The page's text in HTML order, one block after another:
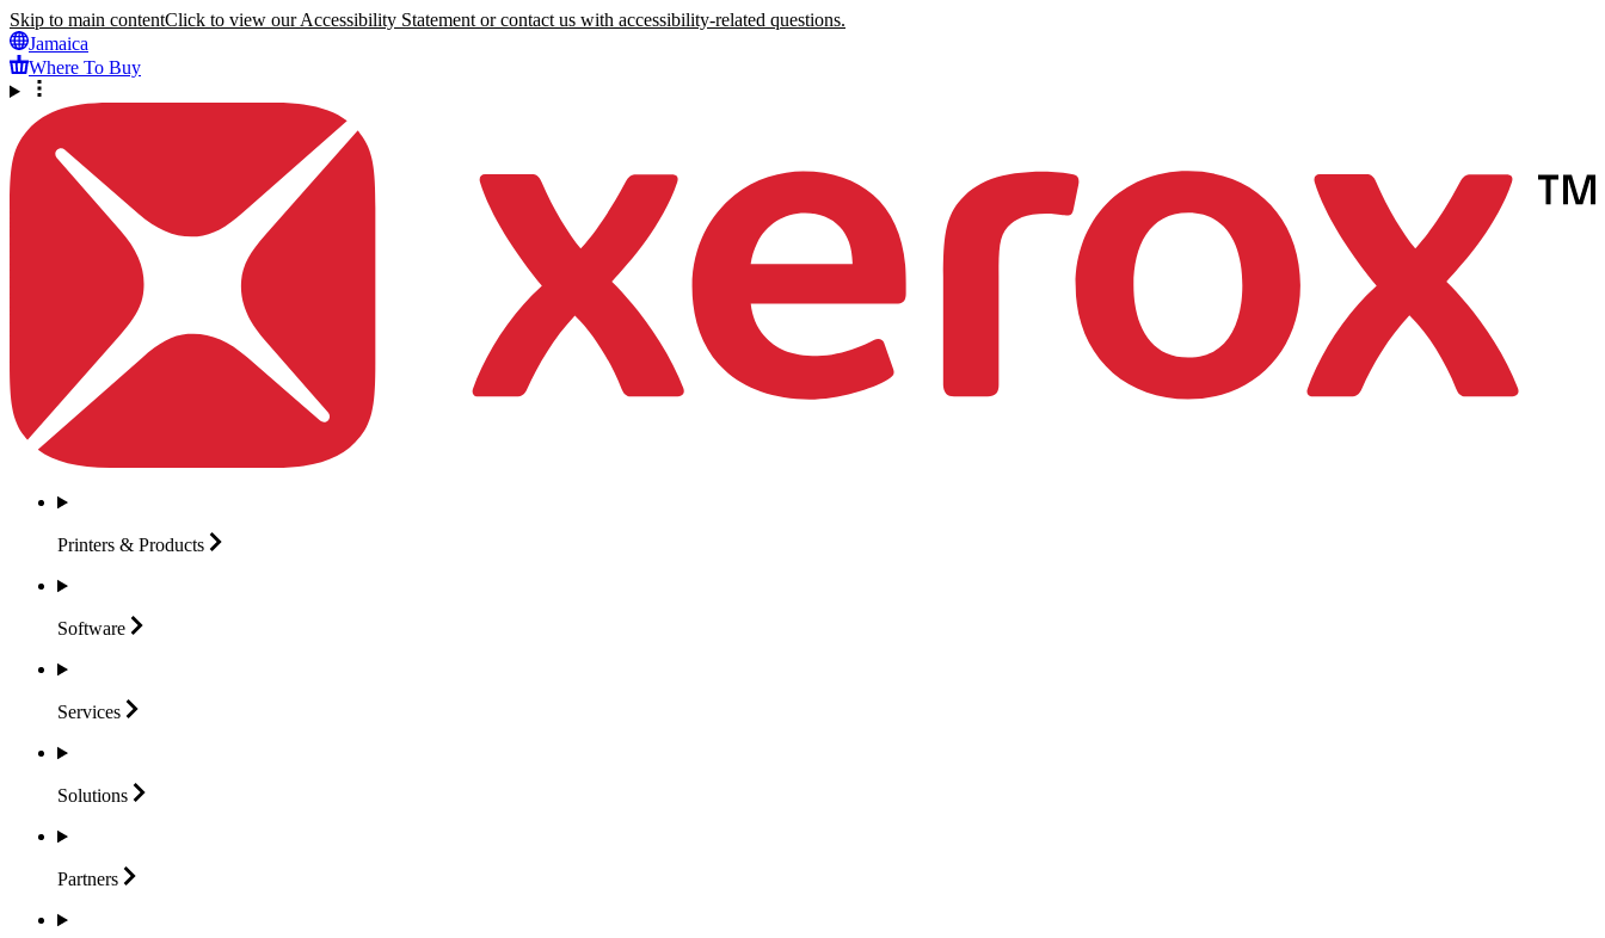
Skip to main contentClick to view our Accessibility Statement or contact us with accessibility-related questions.
Jamaica
Where To Buy
Printers & Products
Software
Services
Solutions
Partners